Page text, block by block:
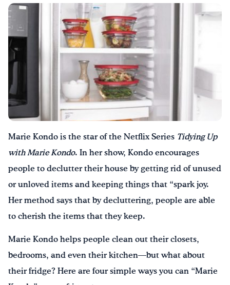
Blog
Recipes
Videos
Drink Water, Georgia!
English |Español
Marie Kondo is the star of the Netflix Series Tidying Up
with Marie Kondo. In her show, Kondo encourages
people to declutter their house by getting rid of unused
or unloved items and keeping things that “spark joy.
Her method says that by decluttering, people are able
to cherish the items that they keep.
Marie Kondo helps people clean out their closets,
bedrooms, and even their kitchen—but what about
their fridge? Here are four simple ways you can “Marie